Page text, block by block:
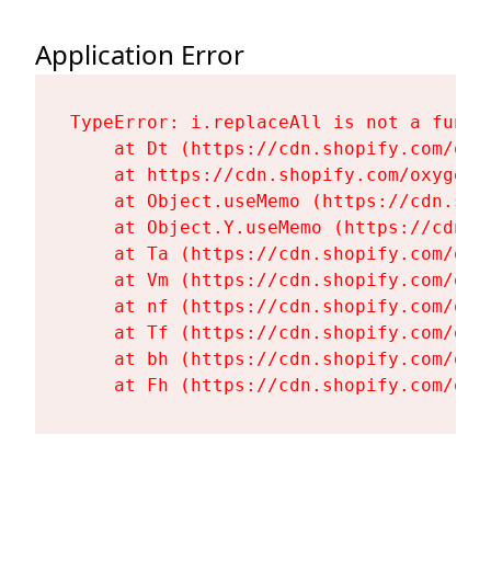
Application Error
TypeError: i.replaceAll is not a
at Dt (https://cdn.shopify.com/
at https://cdn.shopify.com/
at Object.useMemo (https://
at Object.Y.useMemo (https://
at Ta (https://cdn.shopify.com/
at Vm (https://cdn.shopify.com/
at nf (https://cdn.shopify.com/
at Tf (https://cdn.shopify.com/
at bh (https://cdn.shopify.com/
at Fh (https://cdn.shopify.com/